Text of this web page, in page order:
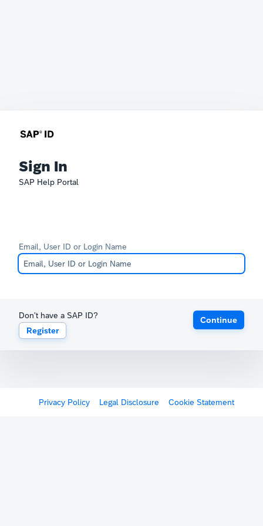
Sign In
SAP Help Portal
Email, User ID or Login Name
Don't have a SAP ID?
Register
Continue
Privacy Policy Legal Disclosure Cookie Statement